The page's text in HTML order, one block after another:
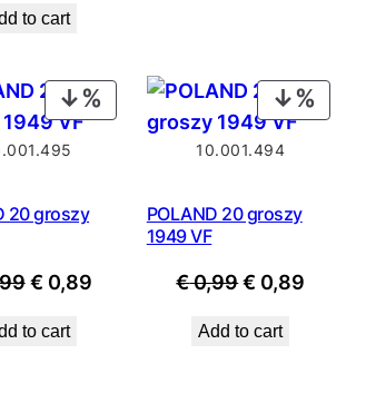
to cart
PRODUCT
ON
20 groszy
Original
was:
€ 0,89Current
to cart
ON
10.001.494
POLAND 20 groszy
1949 VF
€0,99Original
was:
€ 0,89
Add to cart